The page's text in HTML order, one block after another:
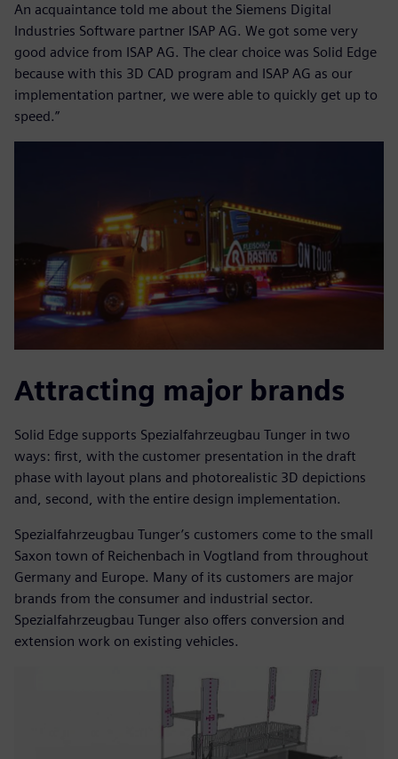
An acquaintance told me about the Siemens Digital
Industries Software partner ISAP AG. We got some very
good advice from ISAP AG. The clear choice was Solid Edge
because with this 3D CAD program and ISAP AG as our
implementation partner, we were able to quickly get up to
speed.”
Attracting major brands
Solid Edge supports Spezialfahrzeugbau Tunger in two
ways: first, with the customer presentation in the draft
phase with layout plans and photorealistic 3D depictions
and, second, with the entire design implementation.
Spezialfahrzeugbau Tunger’s customers come to the small
Saxon town of Reichenbach in Vogtland from throughout
Germany and Europe. Many of its customers are major
brands from the consumer and industrial sector.
Spezialfahrzeugbau Tunger also offers conversion and
extension work on existing vehicles.